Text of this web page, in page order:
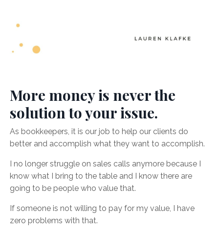
More money is never the
solution to your issue.
As bookkeepers, it is our job to help our clients do
better and accomplish what they want to accomplish.
I no longer struggle on sales calls anymore because I
know what I bring to the table and I know there are
going to be people who value that.
If someone is not willing to pay for my value, I have
zero problems with that.